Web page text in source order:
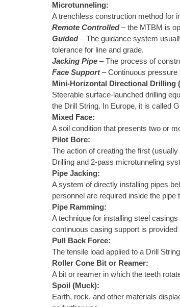
Microtunneling:
A trenchless construction method for
Remote Controlled– the MTBM is
Guided– The guidance system
tolerance for line and grade.
Jacking Pipe – The process of
Face Support– Continuous pressure
Mini-Horizontal Directional Drilling
Steerable surface-launched drilling
the Drill String. In Europe, it is called
Mixed Face:
A soil condition that presents two or
Pilot Bore:
The action of creating the first
Drilling and 2-pass microtunneling
Pipe Jacking:
A system of directly installing pipes
personnel are required inside the
Pipe Ramming:
A technique for installing steel
continuous casing support is
Pull Back Force:
The tensile load applied to a Drill
Roller Cone Bit or Reamer:
A bit or reamer in which the teeth
Spoil (Muck):
Earth, rock, and other materials